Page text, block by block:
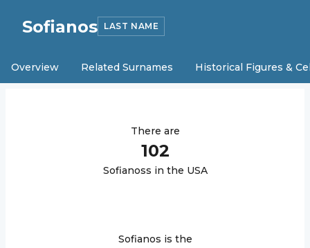
Sofianos LAST NAME
Overview Related Surnames Historical Figures &
There are
102
Sofianoss in the USA
Sofianos is the